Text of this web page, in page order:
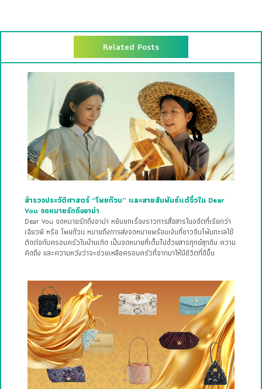
Related Posts
สำรวจประวัติศาสตร์ “โพยก๊วน” และสายสัมพันธ์แต้จิ๋วใน Dear
You จดหมายรักถึงอาม่า
Dear You จดหมายรักถึงอาม่า หยิบยกเรื่องราวการสื่อสารในอดีตที่เรียกว่า
เฉียวพี หรือ โพยก๊วน หมายถึงการส่งจดหมายพร้อมเงินที่ชาวจีนโพ้นทะเลใช้
ติดต่อกับครอบครัวในบ้านเกิด เป็นจดหมายที่เต็มไปด้วยสารทุกข์สุกดิบ ความ
คิดถึง และความหวังว่าจะช่วยเหลือครอบครัวที่จากมาให้มีชีวิตที่ดีขึ้น